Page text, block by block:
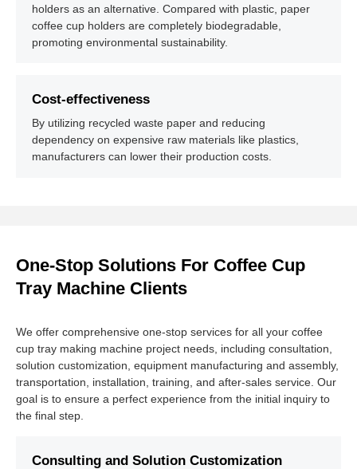
holders as an alternative. Compared with plastic, paper
coffee cup holders are completely biodegradable,
promoting environmental sustainability.
Cost-effectiveness
By utilizing recycled waste paper and reducing
dependency on expensive raw materials like plastics,
manufacturers can lower their production costs.
One-Stop Solutions For Coffee Cup
Tray Machine Clients
We offer comprehensive one-stop services for all your coffee
cup tray making machine project needs, including consultation,
solution customization, equipment manufacturing and assembly,
transportation, installation, training, and after-sales service. Our
goal is to ensure a perfect experience from the initial inquiry to
the final step.
Consulting and Solution Customization